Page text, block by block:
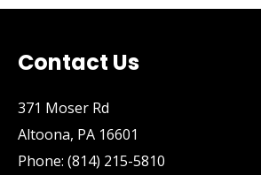
Contact Us
371 Moser Rd
Altoona, PA 16601
Phone: (814) 215-5810